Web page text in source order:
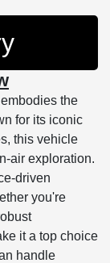
the
for its iconic
this vehicle
air exploration.
driven
you're
it a top choice
handle